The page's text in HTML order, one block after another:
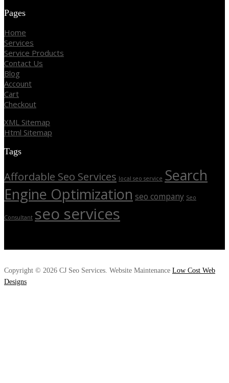
Pages
Home
Services
Service Products
Contact Us
Blog
Account
Cart
Checkout
XML Sitemap
Html Sitemap
Tags
Affordable Seo Services local seo service Search
Engine Optimization seo company Seo
Consultant seo services
Copyright © 2026 CJ Seo Services. Website Maintenance Low Cost Web
Designs